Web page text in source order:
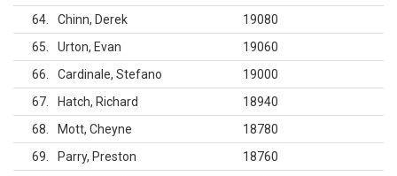
64
Chinn, Derek
19080
65
Urton, Evan
19060
66
Cardinale, Stefano
19000
67
Hatch, Richard
18940
68
Mott, Cheyne
18780
69
Parry, Preston
18760